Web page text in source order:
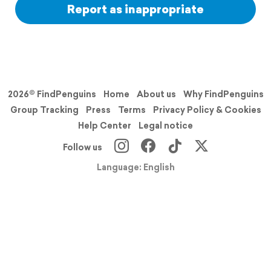
Report as inappropriate
2026© FindPenguins Home About us
Why FindPenguins
Group Tracking
Press Terms
Privacy Policy & Cookies
Help Center
Legal notice
Follow us
Language: English